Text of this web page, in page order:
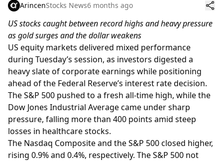
ArincenStocks News6 months ago
US stocks caught between record highs and heavy pressure
as gold surges and the dollar weakens
US equity markets delivered mixed performance
during Tuesday’s session, as investors digested a
heavy slate of corporate earnings while positioning
ahead of the Federal Reserve’s interest rate decision.
The S&P 500 pushed to a fresh all-time high, while the
Dow Jones Industrial Average came under sharp
pressure, falling more than 400 points amid steep
losses in healthcare stocks.
The Nasdaq Composite and the S&P 500 closed higher,
rising 0.9% and 0.4%, respectively. The S&P 500 not